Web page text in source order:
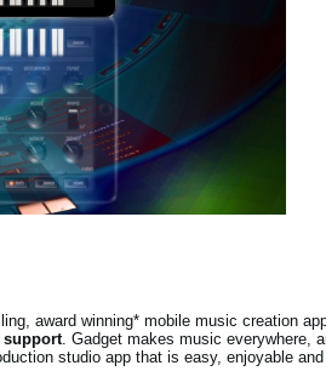
award winning* mobile music creation
support. Gadget makes music everywhere,
studio app that is easy, enjoyable and